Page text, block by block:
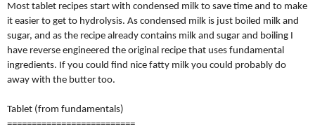
Most tablet recipes start with condensed milk to save time and to make
it easier to get to hydrolysis. As condensed milk is just boiled milk and
sugar, and as the recipe already contains milk and sugar and boiling I
have reverse engineered the original recipe that uses fundamental
ingredients. If you could find nice fatty milk you could probably do
away with the butter too.
Tablet (from fundamentals)
==========================